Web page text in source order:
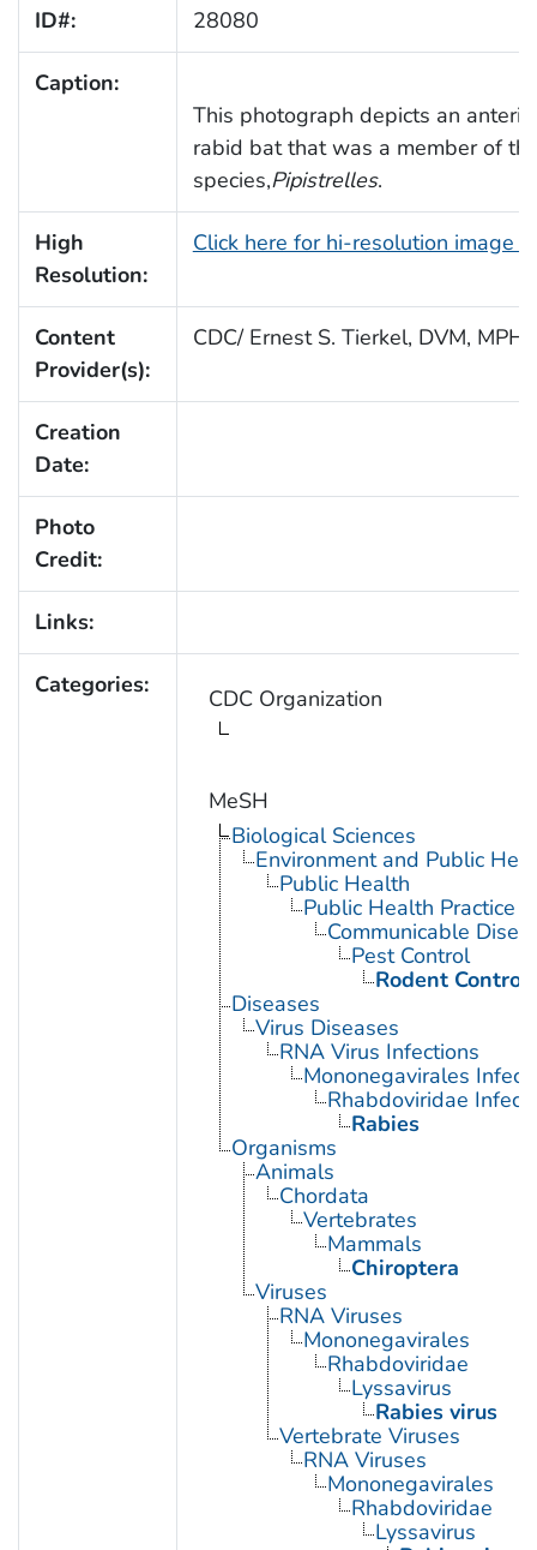
ID#: 28080
Caption:
This photograph depicts an
rabid bat that was a member of
species,Pipistrelles.
High
Resolution:
Click here for hi-resolution image
Content
Provider(s):
CDC/ Ernest S. Tierkel, DVM, MPH
Creation
Date:
Photo
Credit:
Links:
Categories: CDC Organization
MeSH
Biological Sciences
Environment and Public
Public Health
Public Health Practice
Communicable
Pest Control
Rodent Control
Diseases
Virus Diseases
RNA Virus Infections
Mononegavirales
Rhabdoviridae
Rabies
Organisms
Animals
Chordata
Vertebrates
Mammals
Chiroptera
Viruses
RNA Viruses
Mononegavirales
Rhabdoviridae
Lyssavirus
Rabies virus
Vertebrate Viruses
RNA Viruses
Mononegavirales
Rhabdoviridae
Lyssavirus